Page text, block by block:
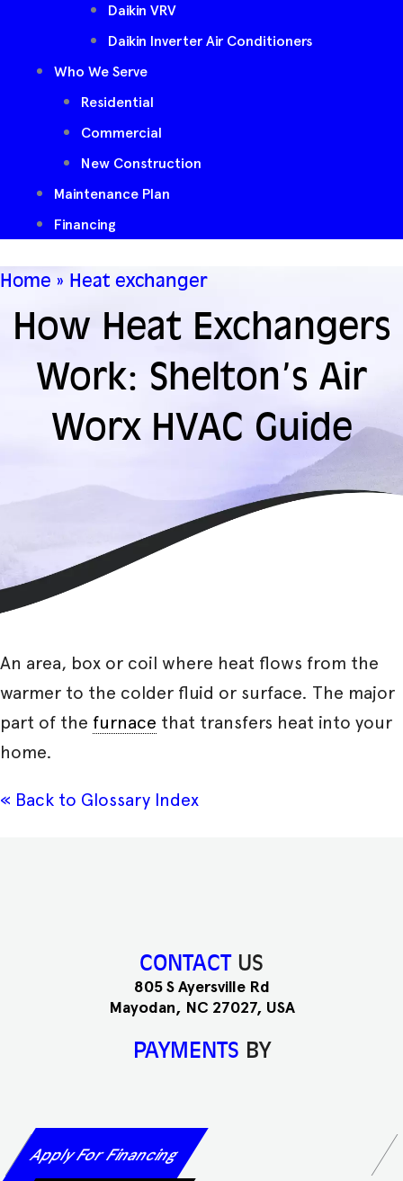
Daikin VRV
Daikin Inverter Air Conditioners
Who We Serve
Residential
Commercial
New Construction
Maintenance Plan
Financing
Home » Heat exchanger
How Heat Exchangers
Work: Shelton’s Air
Worx HVAC Guide
An area, box or coil where heat flows from the
warmer to the colder fluid or surface. The major
part of the furnace that transfers heat into your
home.
« Back to Glossary Index
CONTACT US
805 S Ayersville Rd
Mayodan, NC 27027, USA
PAYMENTS BY
Apply For Financing